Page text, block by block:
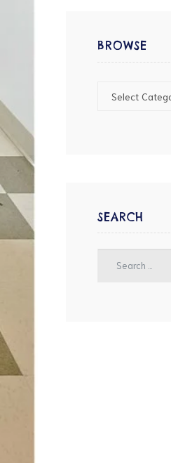
BROWSE
SEARCH